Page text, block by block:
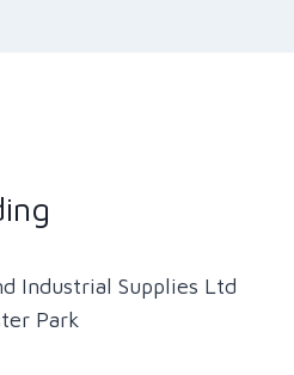
Industrial Supplies Ltd
Park